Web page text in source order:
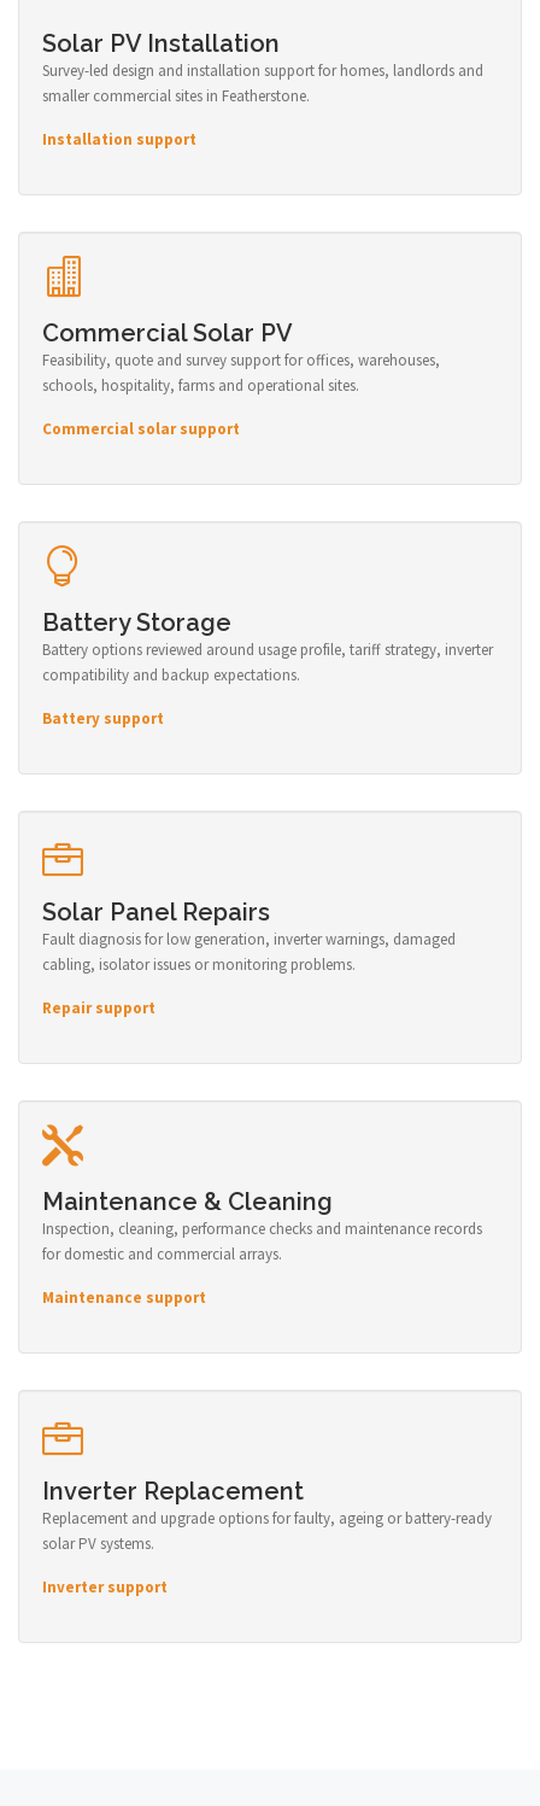
Solar PV Installation
Survey-led design and installation support for homes, landlords and
smaller commercial sites in Featherstone.
Installation support
Commercial Solar PV
Feasibility, quote and survey support for offices, warehouses,
schools, hospitality, farms and operational sites.
Commercial solar support
Battery Storage
Battery options reviewed around usage profile, tariff strategy, inverter
compatibility and backup expectations.
Battery support
Solar Panel Repairs
Fault diagnosis for low generation, inverter warnings, damaged
cabling, isolator issues or monitoring problems.
Repair support
Maintenance & Cleaning
Inspection, cleaning, performance checks and maintenance records
for domestic and commercial arrays.
Maintenance support
Inverter Replacement
Replacement and upgrade options for faulty, ageing or battery-ready
solar PV systems.
Inverter support